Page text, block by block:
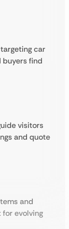
car
buyers find
visitors
and quote
and
evolving